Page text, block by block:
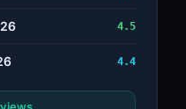
4.5
4.4